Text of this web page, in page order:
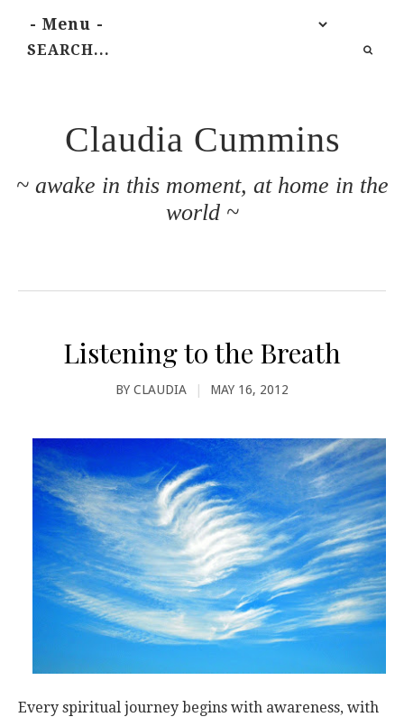
Claudia Cummins
~ awake in this moment, at home in the
world ~
Listening to the Breath
BYCLAUDIA MAY 16, 2012
Every spiritual journey begins with awareness, with